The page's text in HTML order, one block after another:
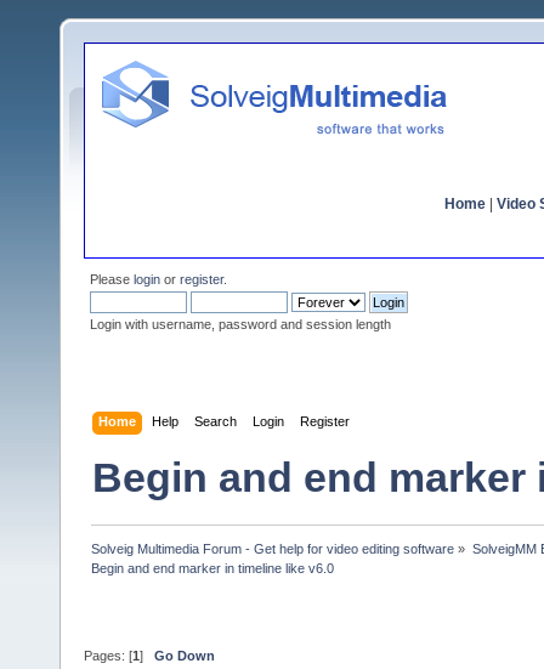
Home Video
Please login or register.
Login with username, password and session length
Home Help Search Login Register
Begin and end marker
Solveig Multimedia Forum - Get help for video editing software » SolveigMM
Begin and end marker in timeline like v6.0
Pages: [1 ] Go Down